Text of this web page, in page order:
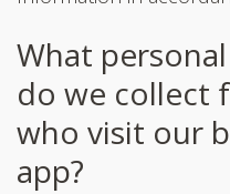
What
do we collect
who visit our
app?